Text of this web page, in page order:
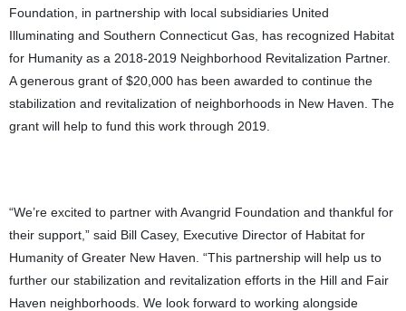
Foundation, in partnership with local subsidiaries United
Illuminating and Southern Connecticut Gas, has recognized Habitat
for Humanity as a 2018-2019 Neighborhood Revitalization Partner.
A generous grant of $20,000 has been awarded to continue the
stabilization and revitalization of neighborhoods in New Haven. The
grant will help to fund this work through 2019.
“We’re excited to partner with Avangrid Foundation and thankful for
their support,” said Bill Casey, Executive Director of Habitat for
Humanity of Greater New Haven. “This partnership will help us to
further our stabilization and revitalization efforts in the Hill and Fair
Haven neighborhoods. We look forward to working alongside